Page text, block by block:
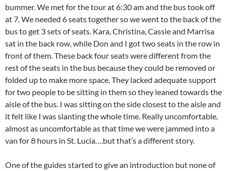
bummer. We met for the tour at 6:30 am and the bus took off
at 7. We needed 6 seats together so we went to the back of the
bus to get 3 sets of seats. Kara, Christina, Cassie and Marrisa
sat in the back row, while Don and I got two seats in the row in
front of them. These back four seats were different from the
rest of the seats in the bus because they could be removed or
folded up to make more space. They lacked adequate support
for two people to be sitting in them so they leaned towards the
aisle of the bus. I was sitting on the side closest to the aisle and
it felt like I was slanting the whole time. Really uncomfortable,
almost as uncomfortable as that time we were jammed into a
van for 8 hours in St. Lucia….but that’s a different story.
One of the guides started to give an introduction but none of